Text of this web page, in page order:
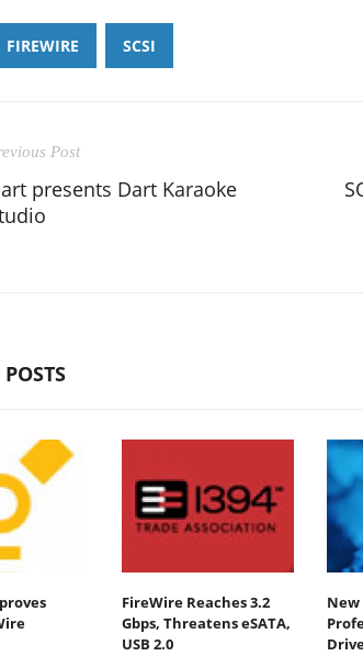
FIREWIRE SCSI
Post
presents Dart Karaoke
FireWire Reaches 3.2
Gbps, Threatens eSATA,
USB 2.0